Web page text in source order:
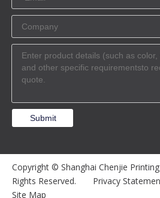
Submit
Copyright © Shanghai Chenjie
Rights Reserved. Privacy
Site Map